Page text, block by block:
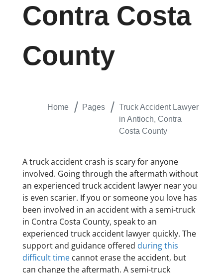
Contra Costa
County
Home Pages
Truck Accident Lawyer
in Antioch, Contra
Costa County
A truck accident crash is scary for anyone
involved. Going through the aftermath without
an experienced truck accident lawyer near you
is even scarier. If you or someone you love has
been involved in an accident with a semi-truck
in Contra Costa County, speak to an
experienced truck accident lawyer quickly. The
support and guidance offered during this
difficult timecannot erase the accident, but
can change the aftermath. A semi-truck